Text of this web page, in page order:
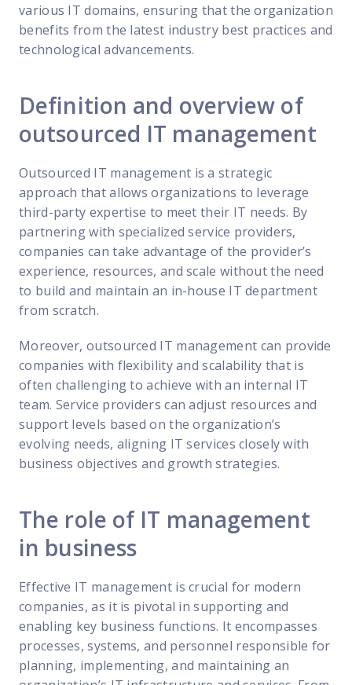
various IT domains, ensuring that the organization
benefits from the latest industry best practices and
technological advancements.
Definition and overview of
outsourced IT management
Outsourced IT management is a strategic
approach that allows organizations to leverage
third-party expertise to meet their IT needs. By
partnering with specialized service providers,
companies can take advantage of the provider’s
experience, resources, and scale without the need
to build and maintain an in-house IT department
from scratch.
Moreover, outsourced IT management can provide
companies with flexibility and scalability that is
often challenging to achieve with an internal IT
team. Service providers can adjust resources and
support levels based on the organization’s
evolving needs, aligning IT services closely with
business objectives and growth strategies.
The role of IT management
in business
Effective IT management is crucial for modern
companies, as it is pivotal in supporting and
enabling key business functions. It encompasses
processes, systems, and personnel responsible for
planning, implementing, and maintaining an